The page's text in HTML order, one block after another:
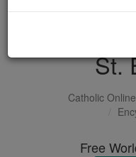
St.
Catholic Online
Free